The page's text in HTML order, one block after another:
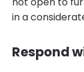
in a
Respond